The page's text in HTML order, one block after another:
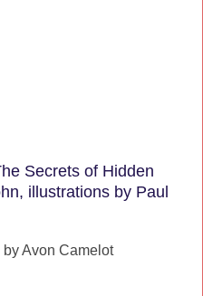
Secrets of Hidden
illustrations by Paul
Avon Camelot